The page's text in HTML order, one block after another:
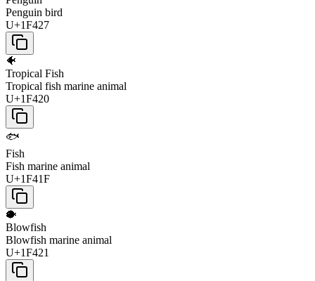
Penguin bird
U+1F427
🐠
Tropical Fish
Tropical fish marine animal
U+1F420
🐟
Fish
Fish marine animal
U+1F41F
🐡
Blowfish
Blowfish marine animal
U+1F421